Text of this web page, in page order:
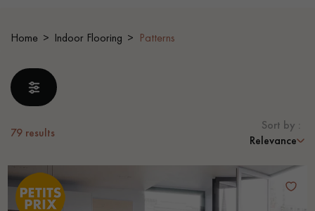
INTERIOR PARQUET ACCESSORIES
Home Indoor Flooring Patterns
79 results
Sort by :
Relevance